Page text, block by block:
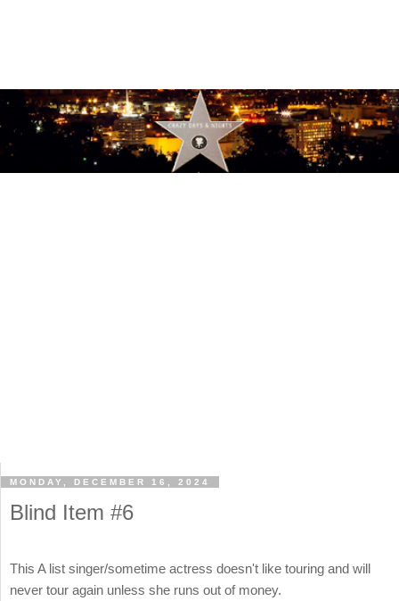
MONDAY, DECEMBER 16, 2024
Blind Item #6
This A list singer/sometime actress doesn't like touring and will
never tour again unless she runs out of money.